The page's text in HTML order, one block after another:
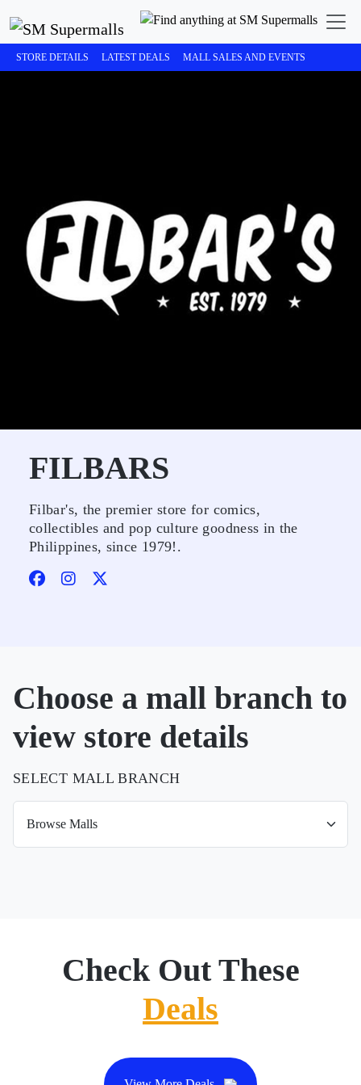
STORE DETAILS LATEST DEALS MALL SALES AND EVENTS
FILBARS
Filbar's, the premier store for comics,
collectibles and pop culture goodness in the
Philippines, since 1979!.
Choose a mall branch to
view store details
SELECT MALL BRANCH
Check Out These
Deals